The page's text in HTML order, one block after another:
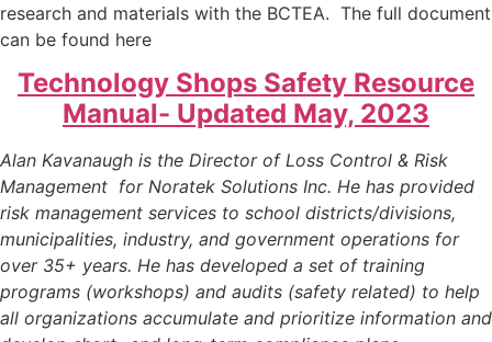
research and materials with the BCTEA. The full document
can be found here
Technology Shops Safety Resource
Manual- Updated May, 2023
Alan Kavanaugh is the Director of Loss Control & Risk
Management for Noratek Solutions Inc. He has provided
risk management services to school districts/divisions,
municipalities, industry, and government operations for
over 35+ years. He has developed a set of training
programs (workshops) and audits (safety related) to help
all organizations accumulate and prioritize information and